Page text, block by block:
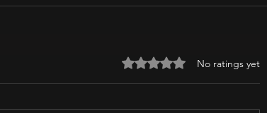
Rated 0 out of 5 stars.
No ratings yet